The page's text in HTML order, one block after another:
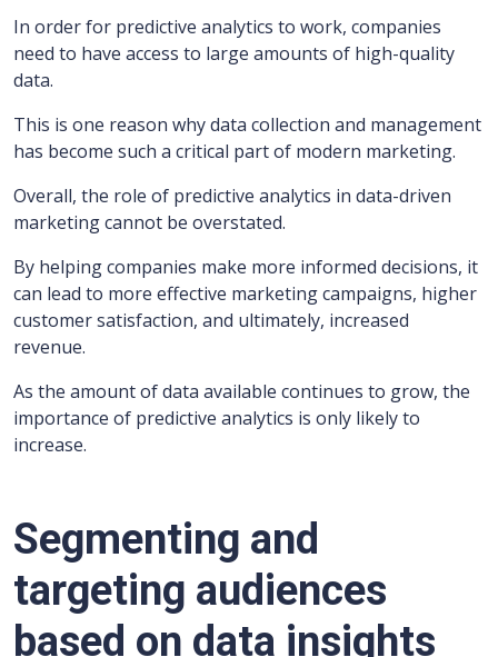
In order for predictive analytics to work, companies
need to have access to large amounts of high-quality
data.
This is one reason why data collection and management
has become such a critical part of modern marketing.
Overall, the role of predictive analytics in data-driven
marketing cannot be overstated.
By helping companies make more informed decisions, it
can lead to more effective marketing campaigns, higher
customer satisfaction, and ultimately, increased
revenue.
As the amount of data available continues to grow, the
importance of predictive analytics is only likely to
increase.
Segmenting and
targeting audiences
based on data insights